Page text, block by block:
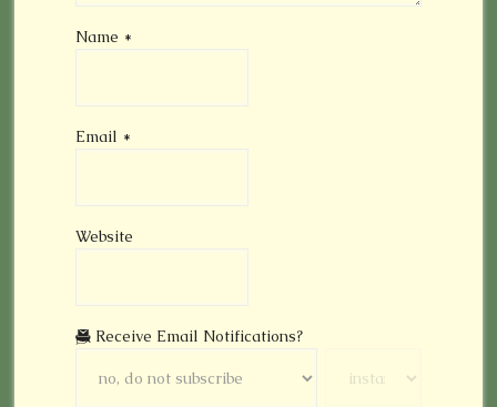
Name *
Email *
Website
Receive Email Notifications?